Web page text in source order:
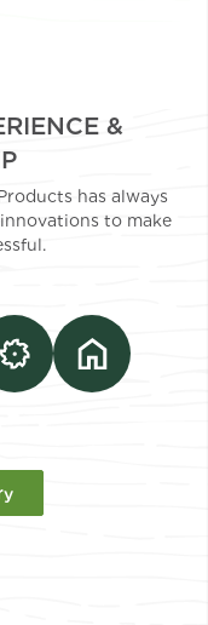
&
has always
to make